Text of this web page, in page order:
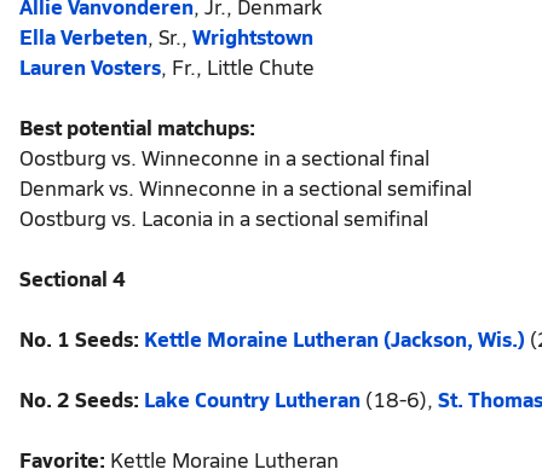
Ella Verbeten, Sr., Wrightstown
Lauren Vosters, Fr., Little Chute
Best potential matchups:
Oostburg vs. Winneconne in a sectional final
Denmark vs. Winneconne in a sectional semifinal
Oostburg vs. Laconia in a sectional semifinal
Sectional 4
No. 1 Seeds: Kettle Moraine Lutheran (Jackson, Wis.)
No. 2 Seeds: Lake Country Lutheran (18-6), St.
Favorite: Kettle Moraine Lutheran